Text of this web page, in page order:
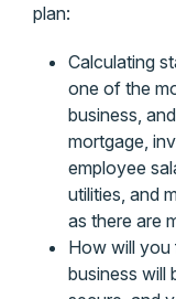
plan:
Calculating
one of the
business,
mortgage,
employee
utilities, and
as there are
How will you
business will